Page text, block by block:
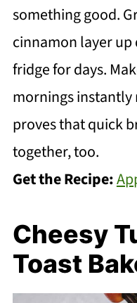
something good.
cinnamon layer
fridge for days.
mornings
proves that quick
together, too.
Get the Recipe:
Cheesy
Toast